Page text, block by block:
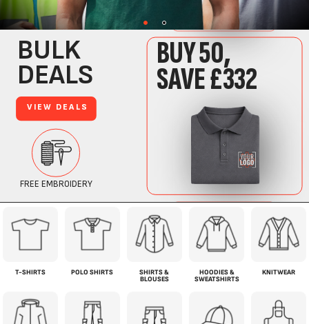
T-SHIRTS POLO SHIRTS
SHIRTS &
BLOUSES
HOODIES &
SWEATSHIRTS
KNITWEAR